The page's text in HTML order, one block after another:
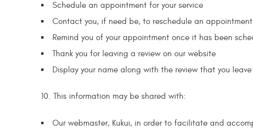
Schedule an appointment for your service
Contact you, if need be, to reschedule an appointment
Remind you of your appointment once it has been
Thank you for leaving a review on our website
Display your name along with the review that you
10. This information may be shared with:
Our webmaster, Kukui, in order to facilitate and